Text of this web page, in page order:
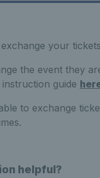
your
the event they
guide
to exchange
helpful?